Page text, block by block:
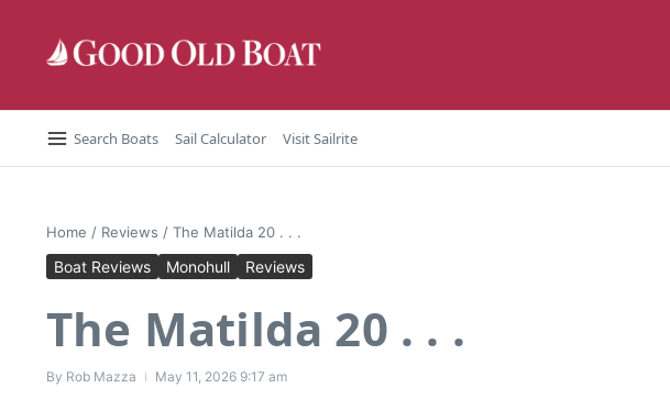
Search Boats Sail Calculator Visit Sailrite
Home / Reviews / The Matilda 20 . . .
Boat Reviews Monohull Reviews
The Matilda 20 . . .
By Rob Mazza May 11, 2026 9:17 am